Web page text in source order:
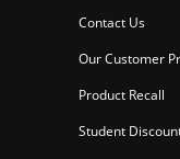
Contact Us
Our Customer
Product Recall
Student